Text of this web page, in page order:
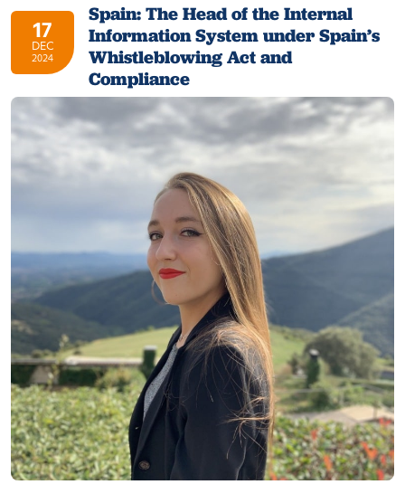
17
DEC
2024
Spain: The Head of the Internal
Information System under Spain’s
Whistleblowing Act and
Compliance